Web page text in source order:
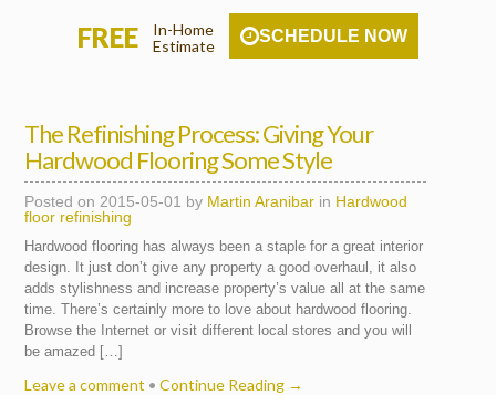
FREE
In-Home
Estimate
SCHEDULE NOW
The Refinishing Process: Giving Your
Hardwood Flooring Some Style
Posted on 2015-05-01 by Martin Aranibar in Hardwood
floor refinishing
Hardwood flooring has always been a staple for a great interior
design. It just don’t give any property a good overhaul, it also
adds stylishness and increase property’s value all at the same
time. There’s certainly more to love about hardwood flooring.
Browse the Internet or visit different local stores and you will
be amazed […]
Leave a comment • Continue Reading →